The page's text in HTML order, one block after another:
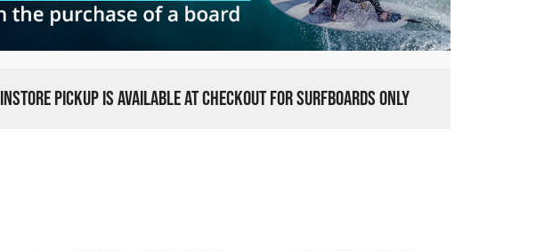
INSTORE PICKUP IS AVAILABLE AT CHECKOUT FOR SURFBOARDS ONLY